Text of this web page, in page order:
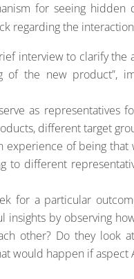
for seeing hidden
regarding the
interview to clarify the
of the new product”,
as representatives
different target
experience of being
to different
for a particular
insights by observing
other? Do they look
would happen if aspect